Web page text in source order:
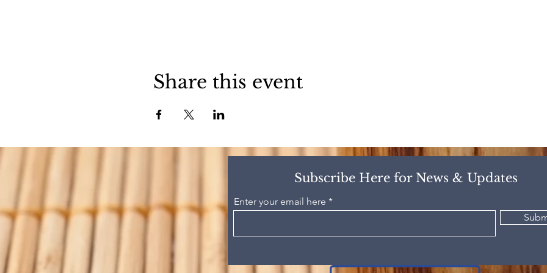
Share this event
Subscribe Here for News & Updates
Enter your email here